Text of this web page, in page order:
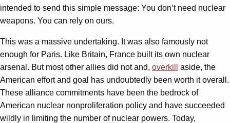
intended to send this simple message: You don’t need nuclear
weapons. You can rely on ours.
This was a massive undertaking. It was also famously not
enough for Paris. Like Britain, France built its own nuclear
arsenal. But most other allies did not and, overkill
aside, the
American effort and goal has undoubtedly been worth it overall.
These alliance commitments have been the bedrock of
American nuclear nonproliferation policy and have succeeded
wildly in limiting the number of nuclear powers. Today,